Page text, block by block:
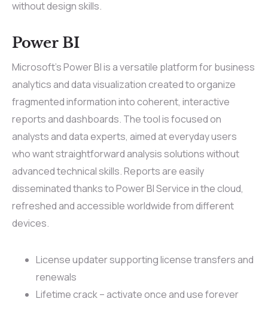
without design skills.
Power BI
Microsoft’s Power BI is a versatile platform for business
analytics and data visualization created to organize
fragmented information into coherent, interactive
reports and dashboards. The tool is focused on
analysts and data experts, aimed at everyday users
who want straightforward analysis solutions without
advanced technical skills. Reports are easily
disseminated thanks to Power BI Service in the cloud,
refreshed and accessible worldwide from different
devices.
License updater supporting license transfers and
renewals
Lifetime crack – activate once and use forever